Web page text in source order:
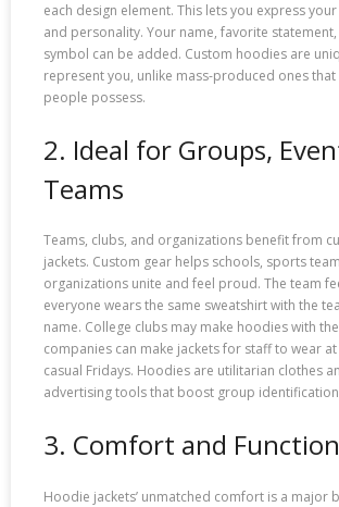
each design element. This lets you express
and personality. Your name, favorite
symbol can be added. Custom hoodies are
represent you, unlike mass-produced ones
people possess.
2. Ideal for Groups,
Teams
Teams, clubs, and organizations benefit from
jackets. Custom gear helps schools, sports
organizations unite and feel proud. The team
everyone wears the same sweatshirt with the
name. College clubs may make hoodies with
companies can make jackets for staff to wear at
casual Fridays. Hoodies are utilitarian clothes
advertising tools that boost group
3. Comfort and Function
Hoodie jackets’ unmatched comfort is a major